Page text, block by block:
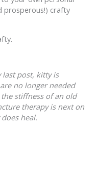
prosperous!) crafty
last post, kitty is
no longer needed
stiffness of an old
therapy is next on
heal.